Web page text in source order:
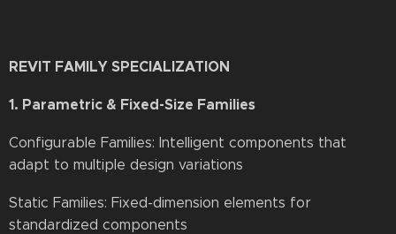
REVIT FAMILY SPECIALIZATION
1. Parametric & Fixed-Size Families
Configurable Families: Intelligent components that
adapt to multiple design variations
Static Families: Fixed-dimension elements for
standardized components